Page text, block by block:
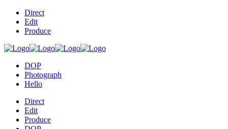
Direct
Edit
Produce
DOP
Photograph
Hello
Direct
Edit
Produce